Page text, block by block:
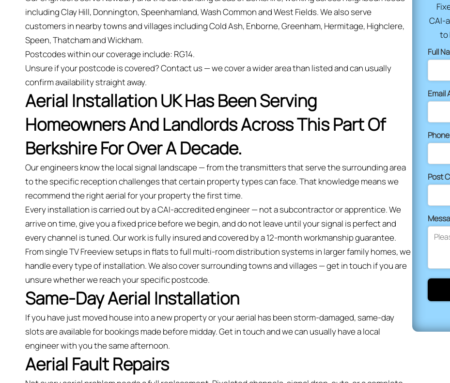
including Clay Hill, Donnington, Speenhamland, Wash Common and West Fields. We also serve
customers in nearby towns and villages including Cold Ash, Enborne, Greenham, Hermitage, Highclere,
Speen, Thatcham and Wickham.
Postcodes within our coverage include: RG14.
Unsure if your postcode is covered? Contact us — we cover a wider area than listed and can usually
confirm availability straight away.
Aerial Installation UK Has Been Serving
Homeowners And Landlords Across This Part Of
Berkshire For Over A Decade.
Our engineers know the local signal landscape — from the transmitters that serve the surrounding area
to the specific reception challenges that certain property types can face. That knowledge means we
recommend the right aerial for your property the first time.
Every installation is carried out by a CAI-accredited engineer — not a subcontractor or apprentice. We
arrive on time, give you a fixed price before we begin, and do not leave until your signal is perfect and
every channel is tuned. Our work is fully insured and covered by a 12-month workmanship guarantee.
From single TV Freeview setups in flats to full multi-room distribution systems in larger family homes, we
handle every type of installation. We also cover surrounding towns and villages — get in touch if you are
unsure whether we reach your specific postcode.
Same-Day Aerial Installation
If you have just moved house into a new property or your aerial has been storm-damaged, same-day
slots are available for bookings made before midday. Get in touch and we can usually have a local
engineer with you the same afternoon.
Aerial Fault Repairs
CAI-
to
Full
Email
Post